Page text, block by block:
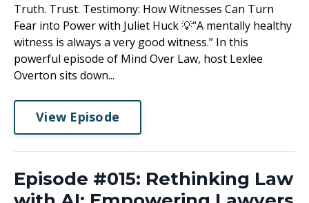
Truth. Trust. Testimony: How Witnesses Can Turn
Fear into Power with Juliet Huck 💡“A mentally healthy
witness is always a very good witness.” In this
powerful episode of Mind Over Law, host Lexlee
Overton sits down...
View Episode
Episode #015: Rethinking Law